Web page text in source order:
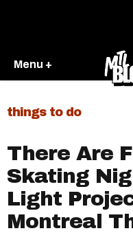
Menu +
things to do
There Are
Skating
Light
Montreal